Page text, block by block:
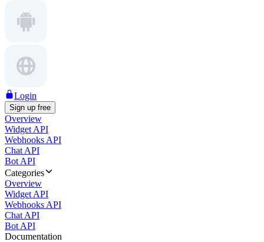
Login
Sign up free
Overview
Widget API
Webhooks API
Chat API
Bot API
Categories
Overview
Widget API
Webhooks API
Chat API
Bot API
Documentation